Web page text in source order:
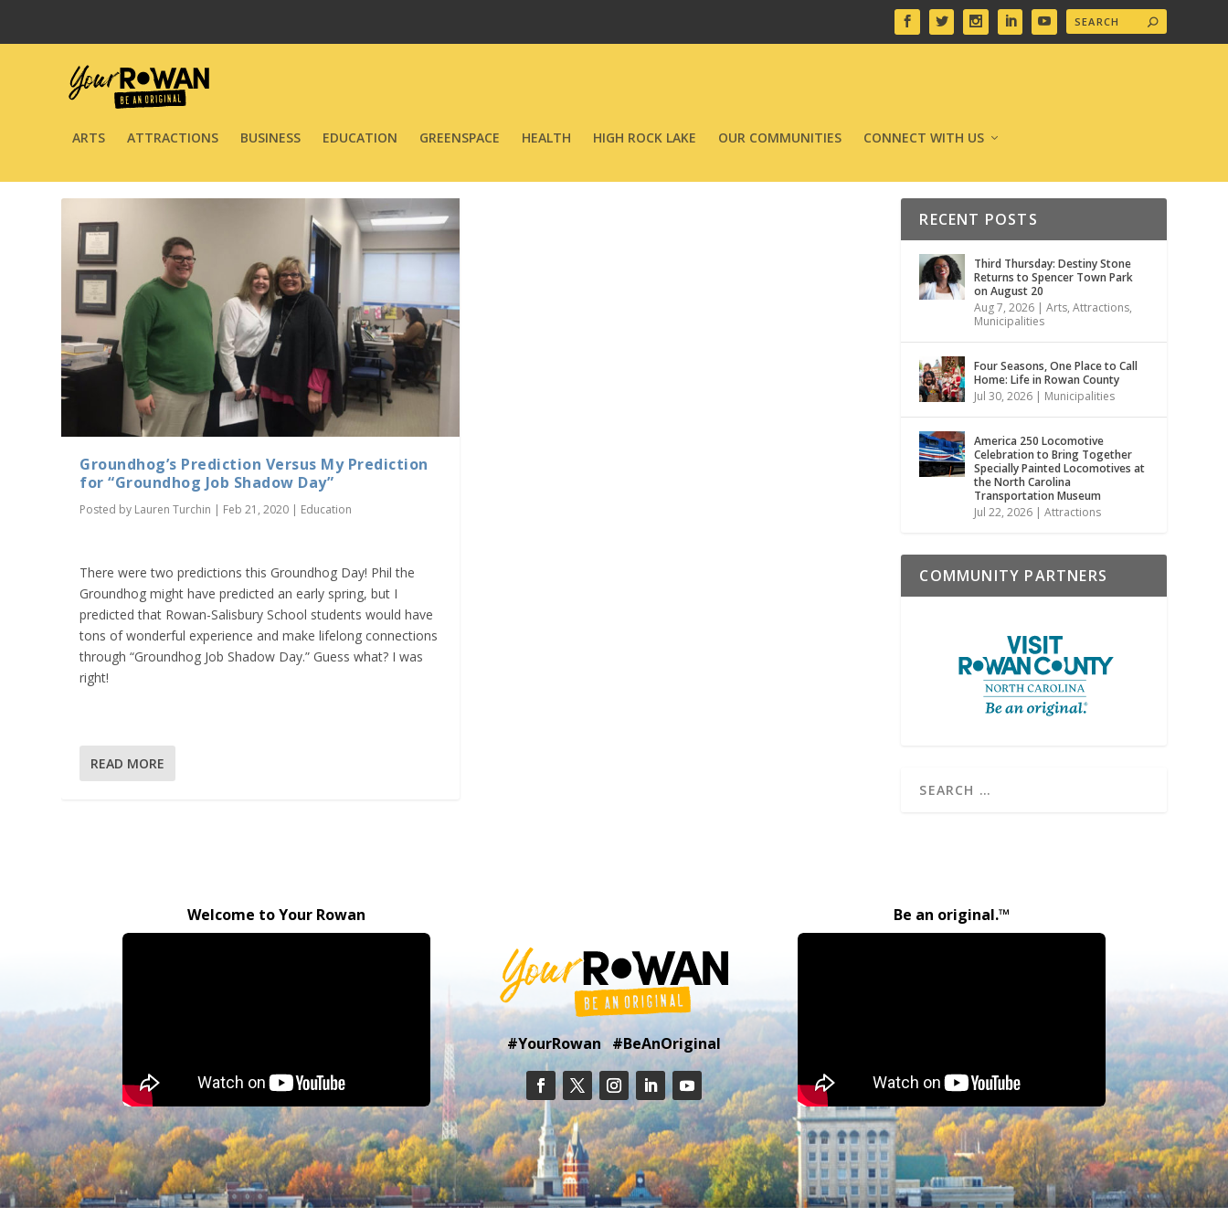
ARTS ATTRACTIONS BUSINESS EDUCATION GREENSPACE HEALTH HIGH ROCK LAKE OUR COMMUNITIES CONNECT WITH US
Groundhog’s Prediction Versus My Prediction
for “Groundhog Job Shadow Day”
Posted by Lauren Turchin | Feb 21, 2020 | Education
There were two predictions this Groundhog Day! Phil the
Groundhog might have predicted an early spring, but I
predicted that Rowan-Salisbury School students would have
tons of wonderful experience and make lifelong connections
through “Groundhog Job Shadow Day.” Guess what? I was
right!
READ MORE
RECENT POSTS
Third Thursday: Destiny Stone
Returns to Spencer Town Park
on August 20
Aug 7, 2026 |Arts,Attractions,
Municipalities
Four Seasons, One Place to Call
Home: Life in Rowan County
Jul 30, 2026 | Municipalities
America 250 Locomotive
Celebration to Bring Together
Specially Painted Locomotives at
the North Carolina
Transportation Museum
Jul 22, 2026 |Attractions
COMMUNITY PARTNERS
Welcome to Your Rowan
#YourRowan #BeAnOriginal
Be an original.™